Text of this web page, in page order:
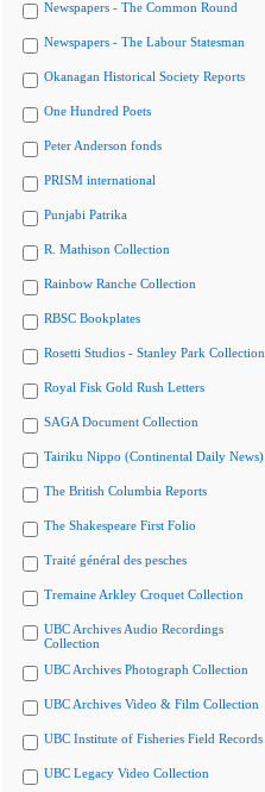
Newspapers - The Common Round
Newspapers - The Labour Statesman
Okanagan Historical Society Reports
One Hundred Poets
Peter Anderson fonds
PRISM international
Punjabi Patrika
R. Mathison Collection
Rainbow Ranche Collection
RBSC Bookplates
Rosetti Studios - Stanley Park Collection
Royal Fisk Gold Rush Letters
SAGA Document Collection
Tairiku Nippo (Continental Daily News)
The British Columbia Reports
The Shakespeare First Folio
Traité général des pesches
Tremaine Arkley Croquet Collection
UBC Archives Audio Recordings
Collection
UBC Archives Photograph Collection
UBC Archives Video & Film Collection
UBC Institute of Fisheries Field Records
UBC Legacy Video Collection